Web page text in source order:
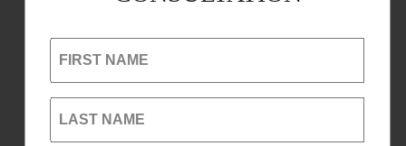
FIRST NAME
LAST NAME